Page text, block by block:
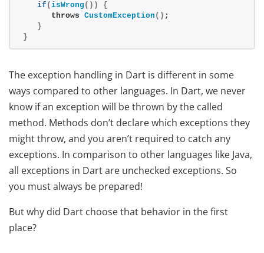
if ( isWrong ())
{
      throws
CustomException () ;
}
}
The exception handling in Dart is different in some
ways compared to other languages. In Dart, we never
know if an exception will be thrown by the called
method. Methods don’t declare which exceptions they
might throw, and you aren’t required to catch any
exceptions. In comparison to other languages like Java,
all exceptions in Dart are unchecked exceptions. So
you must always be prepared!
But why did Dart choose that behavior in the first
place?